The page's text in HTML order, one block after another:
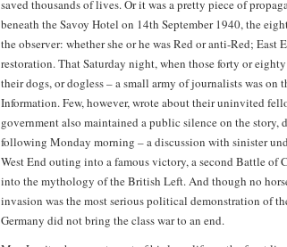
saved thousands of lives. Or it was a pretty piece of
beneath the Savoy Hotel on 14th September 1940, the
the observer: whether she or he was Red or anti-Red;
restoration. That Saturday night, when those forty or
their dogs, or dogless – a small army of journalists was
Information. Few, however, wrote about their uninvited
government also maintained a public silence on the story,
following Monday morning – a discussion with sinister
West End outing into a famous victory, a second Battle of
into the mythology of the British Left. And though no
invasion was the most serious political demonstration of
Germany did not bring the class war to an end.